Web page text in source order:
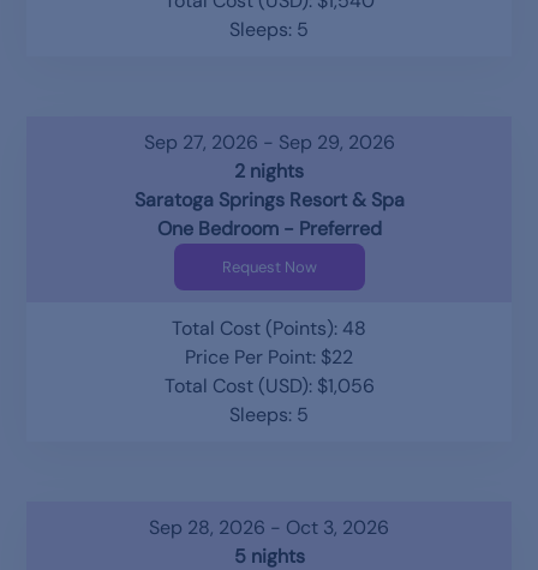
Sleeps: 5
Sep 27, 2026 - Sep 29, 2026
2 nights
Saratoga Springs Resort & Spa
One Bedroom - Preferred
Request Now
Total Cost (Points): 48
Price Per Point: $22
Total Cost (USD): $1,056
Sleeps: 5
Sep 28, 2026 - Oct 3, 2026
5 nights